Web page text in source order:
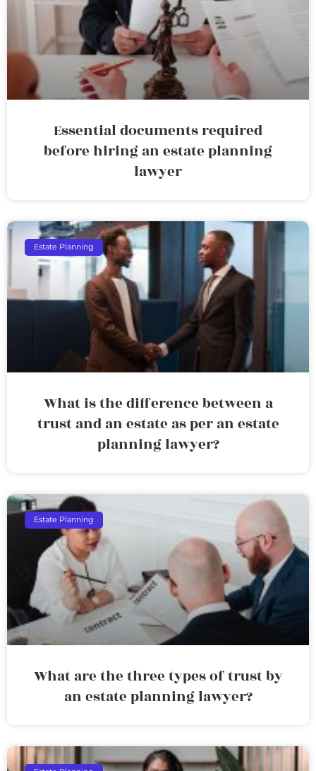
Essential documents required
before hiring an estate planning
lawyer
Estate Planning
What is the difference between a
trust and an estate as per an estate
planning lawyer?
Estate Planning
What are the three types of trust by
an estate planning lawyer?